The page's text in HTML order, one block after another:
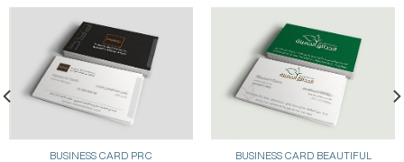
BUSINESS CARD PRC
BUSINESS CARD BEAUTIFUL